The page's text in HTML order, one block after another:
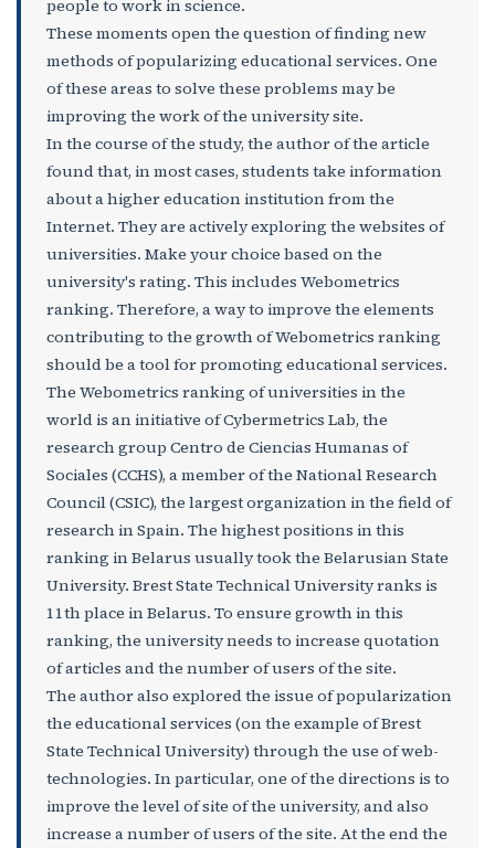
people to work in science.
These moments open the question of finding new
methods of popularizing educational services. One
of these areas to solve these problems may be
improving the work of the university site.
In the course of the study, the author of the article
found that, in most cases, students take information
about a higher education institution from the
Internet. They are actively exploring the websites of
universities. Make your choice based on the
university's rating. This includes Webometrics
ranking. Therefore, a way to improve the elements
contributing to the growth of Webometrics ranking
should be a tool for promoting educational services.
The Webometrics ranking of universities in the
world is an initiative of Cybermetrics Lab, the
research group Centro de Ciencias Humanas of
Sociales (CCHS), a member of the National Research
Council (CSIC), the largest organization in the field of
research in Spain. The highest positions in this
ranking in Belarus usually took the Belarusian State
University. Brest State Technical University ranks is
11th place in Belarus. To ensure growth in this
ranking, the university needs to increase quotation
of articles and the number of users of the site.
The author also explored the issue of popularization
the educational services (on the example of Brest
State Technical University) through the use of web-
technologies. In particular, one of the directions is to
improve the level of site of the university, and also
increase a number of users of the site. At the end the